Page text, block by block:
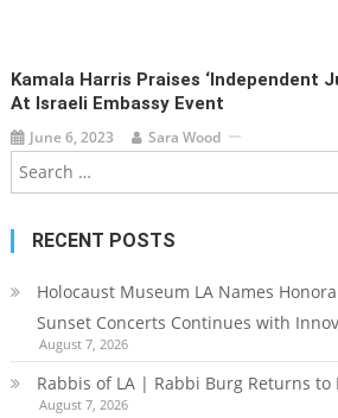
Kamala Harris Praises ‘independent
At Israeli Embassy Event
June 6, 2023 Sara Wood
RECENT POSTS
Holocaust Museum LA Names
Sunset Concerts Continues with
August 7, 2026
Rabbis of LA | Rabbi Burg Returns to
August 7, 2026